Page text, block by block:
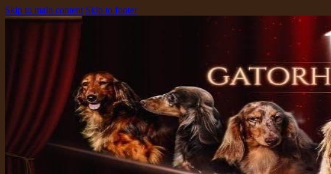
Skip to main content Skip to footer